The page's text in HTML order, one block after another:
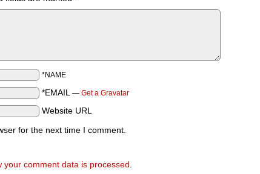
*NAME
*EMAIL — Get a Gravatar
Website URL
for the next time I comment.
your comment data is processed